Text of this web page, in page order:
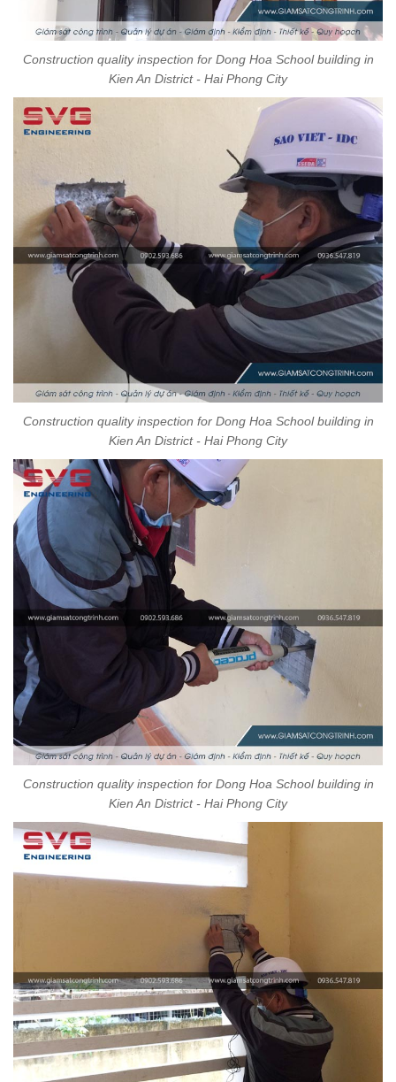
Construction quality inspection for Dong Hoa School building in
Kien An District - Hai Phong City
Construction quality inspection for Dong Hoa School building in
Kien An District - Hai Phong City
Construction quality inspection for Dong Hoa School building in
Kien An District - Hai Phong City